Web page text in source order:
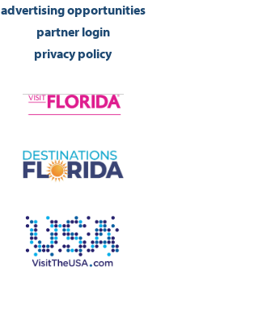
advertising opportunities
partner login
privacy policy